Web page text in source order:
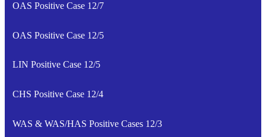
OAS Positive Case 12/7
OAS Positive Case 12/5
LIN Positive Case 12/5
CHS Positive Case 12/4
WAS & WAS/HAS Positive Cases 12/3